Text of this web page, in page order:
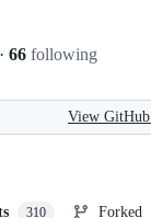
· 66 following
View
310 Forked